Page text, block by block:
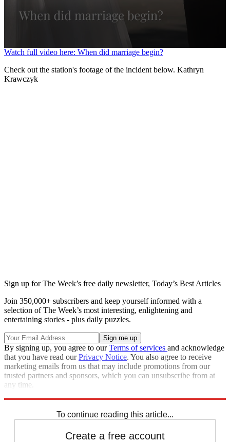
0
of
1
minute,
Watch full video here: When did marriage begin?
Check out the station's footage of the incident below. Kathryn
Krawczyk
Sign up for The Week’s free daily newsletter, Today’s Best Articles
Join 350,000+ subscribers and keep yourself informed with a
selection of The Week’s most interesting, enlightening and
entertaining stories - plus daily puzzles.
By signing up, you agree to ourTerms of services and acknowledge
that you have read ourPrivacy Notice. You also agree to receive
marketing emails from us that may include promotions from our
trusted partners and sponsors, which you can unsubscribe from at
any time.
To continue reading this article...
Create a free account